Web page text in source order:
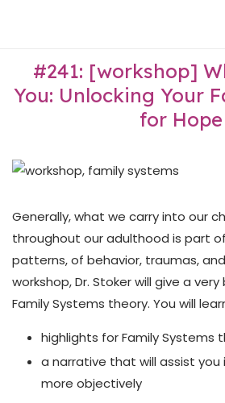
#241: [workshop]
You: Unlocking Your
for Hope
Generally, what we carry into our
throughout our adulthood is part
patterns, of behavior, traumas,
workshop, Dr. Stoker will give a
Family Systems theory. You will
highlights for Family Systems
a narrative that will assist you
more objectively